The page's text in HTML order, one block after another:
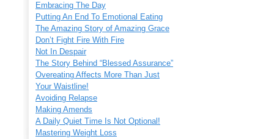
Embracing The Day
Putting An End To Emotional Eating
The Amazing Story of Amazing Grace
Don’t Fight Fire With Fire
Not In Despair
The Story Behind “Blessed Assurance”
Overeating Affects More Than Just
Your Waistline!
Avoiding Relapse
Making Amends
A Daily Quiet Time Is Not Optional!
Mastering Weight Loss